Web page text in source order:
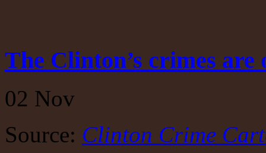
The Clinton’s crimes
02 Nov
Source: Clinton Crime